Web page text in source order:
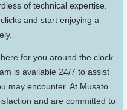
of technical expertise.
and start enjoying a
here for you around the clock.
is available 24/7 to assist
may encounter. At Musato
and are committed to